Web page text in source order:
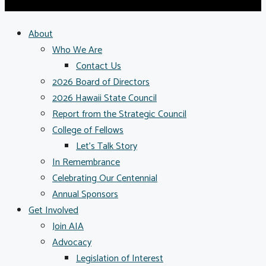
About
Who We Are
Contact Us
2026 Board of Directors
2026 Hawaii State Council
Report from the Strategic Council
College of Fellows
Let’s Talk Story
In Remembrance
Celebrating Our Centennial
Annual Sponsors
Get Involved
Join AIA
Advocacy
Legislation of Interest